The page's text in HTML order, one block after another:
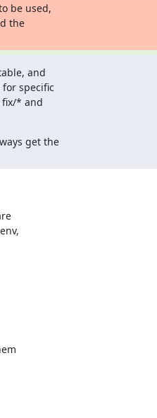
be used,
the
and
specific
* and
get the